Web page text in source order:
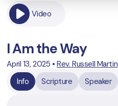
Video
I Am the Way
April 13, 2025 •Rev. Russell Martin
Info
Scripture Speaker